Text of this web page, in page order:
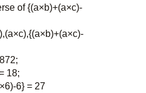
of {(a×b)+(a×c)-
18;
6} = 27